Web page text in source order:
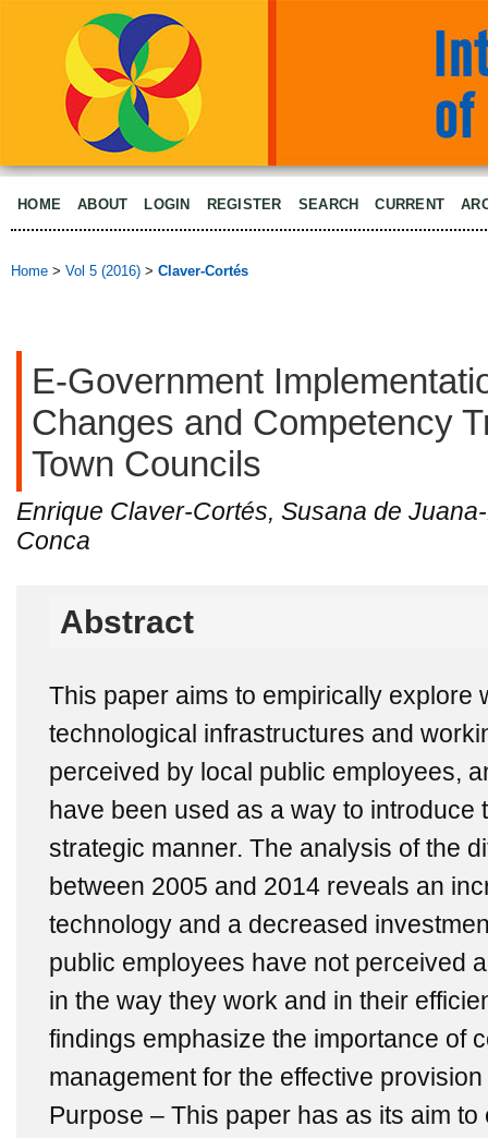
HOME ABOUT LOGIN REGISTER SEARCH CURRENT
Home > Vol 5 (2016) > Claver-Cortés
E-Government
Changes and Competency
Town Councils
Enrique Claver-Cortés, Susana de
Conca
Abstract
This paper aims to empirically explore
technological infrastructures and
perceived by local public employees,
have been used as a way to introduce
strategic manner. The analysis of the
between 2005 and 2014 reveals an
technology and a decreased
public employees have not perceived
in the way they work and in their
findings emphasize the importance of
management for the effective
Purpose – This paper has as its aim